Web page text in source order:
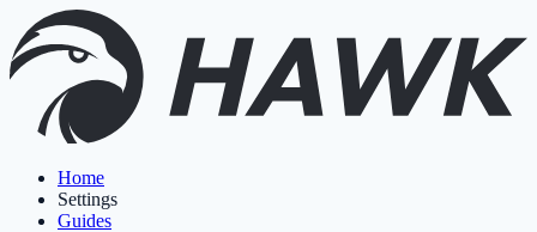
Home
Settings
Guides